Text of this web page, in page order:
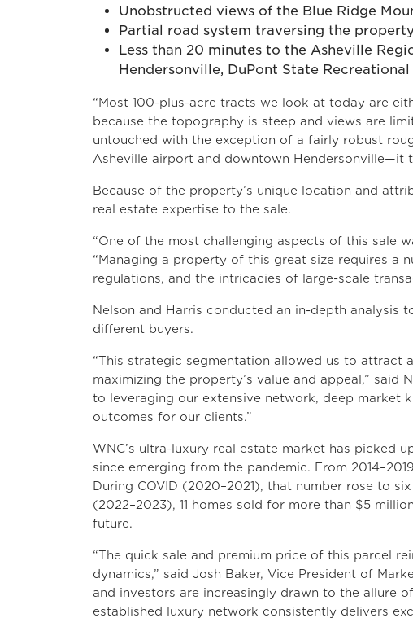
Unobstructed views of the Blue Ridge
Partial road system traversing the
Less than 20 minutes to the Asheville
Hendersonville, DuPont State
“Most 100-plus-acre tracts we look at today are
because the topography is steep and views are
untouched with the exception of a fairly robust
Asheville airport and downtown Hendersonville—it
Because of the property’s unique location and
real estate expertise to the sale.
“One of the most challenging aspects of this sale
“Managing a property of this great size requires a
regulations, and the intricacies of large-scale
Nelson and Harris conducted an in-depth analysis
different buyers.
“This strategic segmentation allowed us to attract
maximizing the property’s value and appeal,” said
to leveraging our extensive network, deep market
outcomes for our clients.”
WNC’s ultra-luxury real estate market has picked
since emerging from the pandemic. From
During COVID (2020–2021), that number rose to
(2022–2023), 11 homes sold for more than $5
future.
“The quick sale and premium price of this parcel
dynamics,” said Josh Baker, Vice President of
and investors are increasingly drawn to the allure
established luxury network consistently delivers